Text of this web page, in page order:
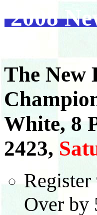
2008
The New
White, 8
2423,
Over by